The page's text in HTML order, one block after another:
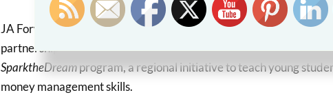
JA Forward Your Success 2025 builds on FWD Life Insurance’s
partnership with JA Philippines, which began in 2021 through the
SparktheDreamprogram, a regional initiative to teach young
money management skills.